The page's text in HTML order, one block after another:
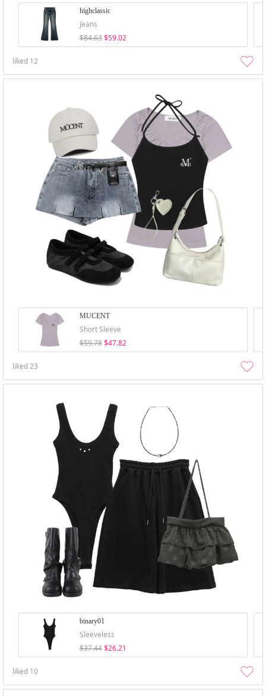
highclassic
Jeans
$84.63 $59.02
liked 12
MUCENT
Short Sleeve
$59.78 $47.82
liked23
binary01
Sleeveless
$37.44 $26.21
liked 10